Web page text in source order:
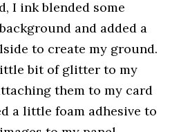
I ink blended some
and added a
to create my ground.
bit of glitter to my
them to my card
a little foam adhesive to